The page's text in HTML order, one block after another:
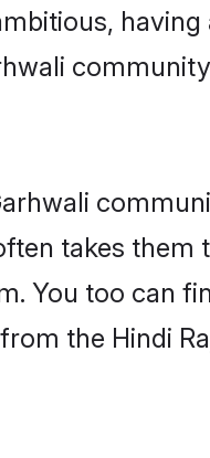
takes
You too can
the Hindi